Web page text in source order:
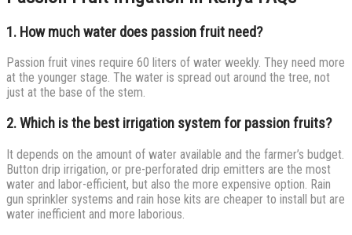
1. How much water does passion fruit need?
Passion fruit vines require 60 liters of water weekly. They need more
at the younger stage. The water is spread out around the tree, not
just at the base of the stem.
2. Which is the best irrigation system for passion fruits?
It depends on the amount of water available and the farmer’s budget.
Button drip irrigation, or pre-perforated drip emitters are the most
water and labor-efficient, but also the more expensive option. Rain
gun sprinkler systems and rain hose kits are cheaper to install but are
water inefficient and more laborious.